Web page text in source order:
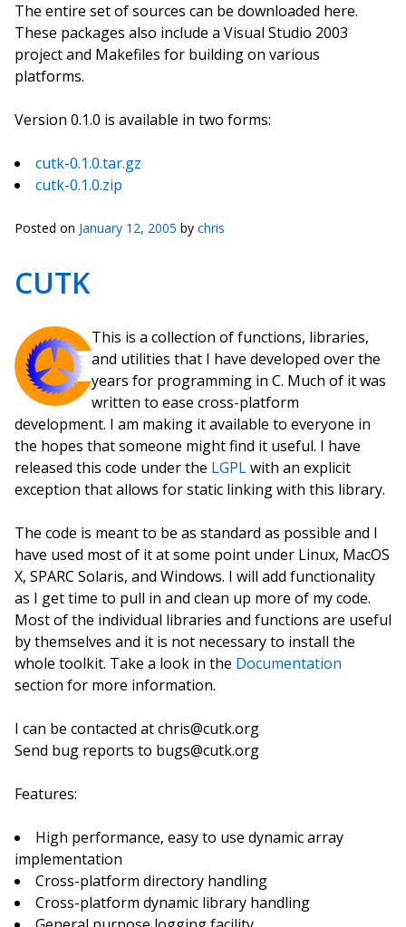
The entire set of sources can be downloaded here.
These packages also include a Visual Studio 2003
project and Makefiles for building on various
platforms.
Version 0.1.0 is available in two forms:
cutk-0.1.0.tar.gz
cutk-0.1.0.zip
Posted on January 12, 2005 by chris
CUTK
This is a collection of functions, libraries,
and utilities that I have developed over the
years for programming in C. Much of it was
written to ease cross-platform
development. I am making it available to everyone in
the hopes that someone might find it useful. I have
released this code under the LGPLwith an explicit
exception that allows for static linking with this library.
The code is meant to be as standard as possible and I
have used most of it at some point under Linux, MacOS
X, SPARC Solaris, and Windows. I will add functionality
as I get time to pull in and clean up more of my code.
Most of the individual libraries and functions are useful
by themselves and it is not necessary to install the
whole toolkit. Take a look in the Documentation
section for more information.
I can be contacted at chris@cutk.org
Send bug reports to bugs@cutk.org
Features:
High performance, easy to use dynamic array
implementation
Cross-platform directory handling
Cross-platform dynamic library handling